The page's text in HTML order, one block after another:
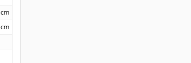
cm
cm